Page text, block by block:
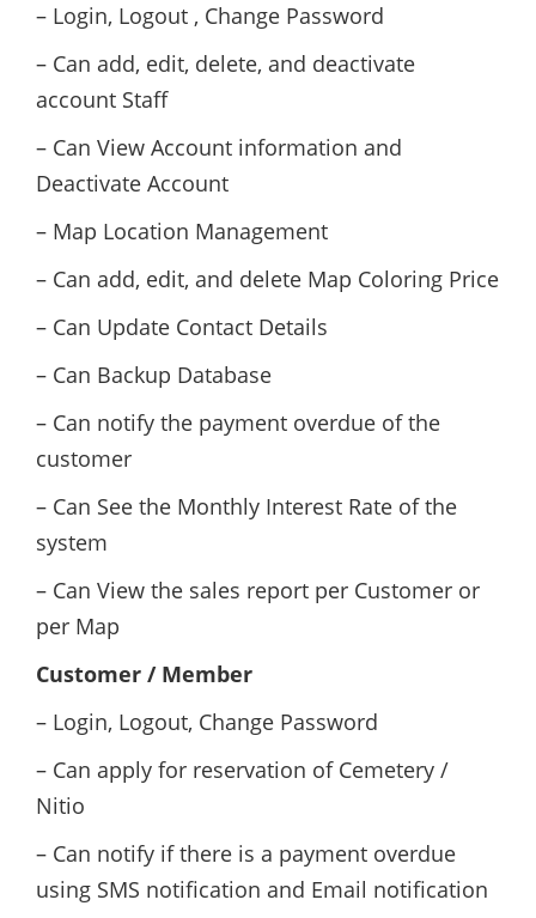
– Login, Logout , Change Password
– Can add, edit, delete, and deactivate
account Staff
– Can View Account information and
Deactivate Account
– Map Location Management
– Can add, edit, and delete Map Coloring Price
– Can Update Contact Details
– Can Backup Database
– Can notify the payment overdue of the
customer
– Can See the Monthly Interest Rate of the
system
– Can View the sales report per Customer or
per Map
Customer / Member
– Login, Logout, Change Password
– Can apply for reservation of Cemetery /
Nitio
– Can notify if there is a payment overdue
using SMS notification and Email notification